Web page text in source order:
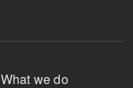
What we do